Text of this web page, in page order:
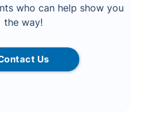
who can help show you
the way!
Us